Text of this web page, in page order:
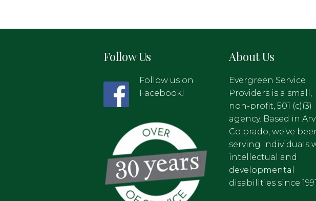
Follow Us
Follow us on
Facebook!
About Us
Evergreen Service
Providers is a small,
non-profit, 501 (c)(3)
agency. Based in
Colorado, we’ve
serving Individuals
intellectual and
developmental
disabilities since